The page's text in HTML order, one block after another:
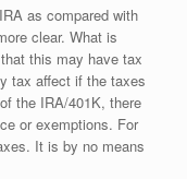
as compared with
clear. What is
this may have tax
tax affect if the taxes
the IRA/401K, there
or exemptions. For
It is by no means